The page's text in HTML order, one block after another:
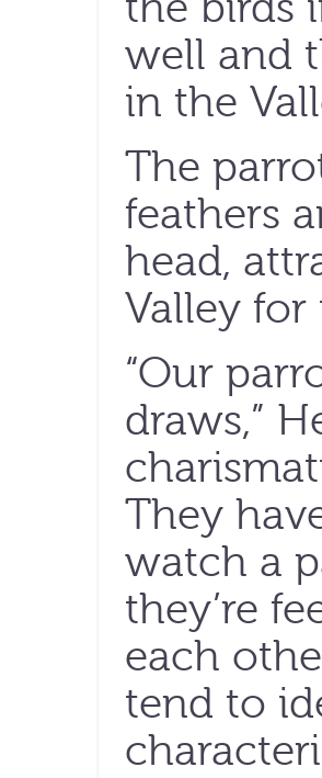
well and
in the
The
feathers
head,
Valley
“Our
draws,”
They
watch a
they’re
each
tend to